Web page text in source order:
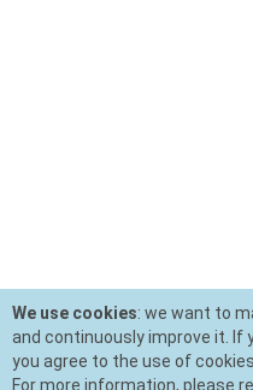
We use cookies: we want to
and continuously improve it. If
you agree to the use of cookies.
For more information, please